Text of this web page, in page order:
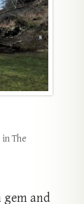
The
gem and